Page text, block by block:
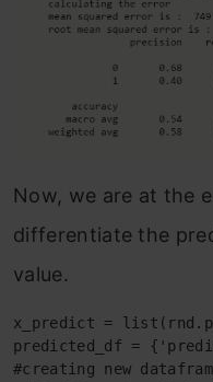
Now, we are at the
differentiate the
value.
x_predict =
predicted_df =
#creating new